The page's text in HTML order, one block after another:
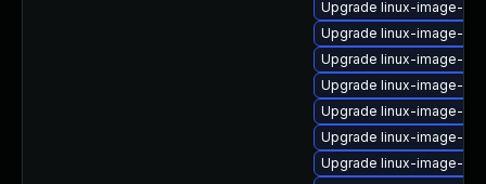
Upgrade linux-image-
Upgrade linux-image-
Upgrade linux-image-
Upgrade linux-image-
Upgrade linux-image-
Upgrade linux-image-
Upgrade linux-image-